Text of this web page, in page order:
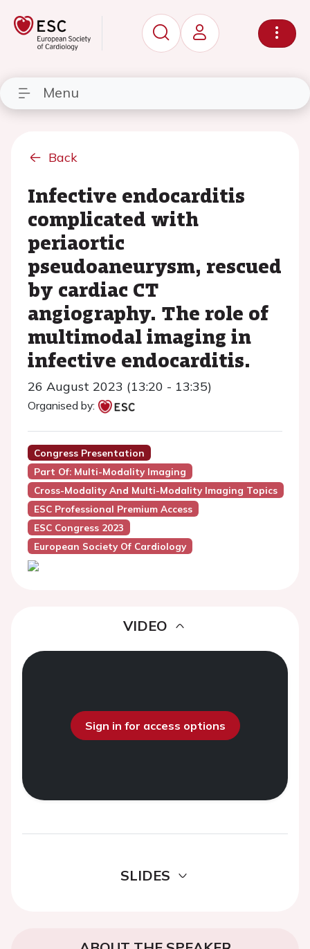
Menu
Back
Infective endocarditis
complicated with
periaortic
pseudoaneurysm, rescued
by cardiac CT
angiography. The role of
multimodal imaging in
infective endocarditis.
26 August 2023 (13:20 - 13:35)
Organised by:
Congress Presentation
Part Of: Multi-Modality Imaging
Cross-Modality And Multi-Modality Imaging Topics
ESC Professional Premium Access
ESC Congress 2023
European Society Of Cardiology
VIDEO
Sign in for access options
SLIDES